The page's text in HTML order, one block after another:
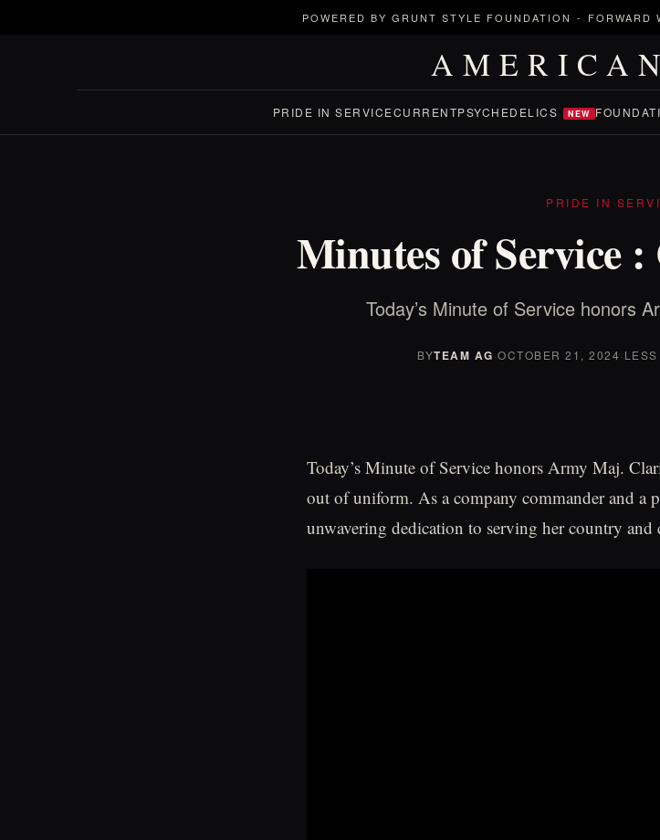
POWERED BY GRUNT STYLE FOUNDATION - FORWARD
PRIDE IN SERVICECURRENTPSYCHEDELICS NEW
PRIDE IN
Minutes of Service
Today’s Minute of Service honors
BYTEAM AG·OCTOBER 21, 2024·
Today’s Minute of Service honors Army Maj.
out of uniform. As a company commander and a
unwavering dedication to serving her country